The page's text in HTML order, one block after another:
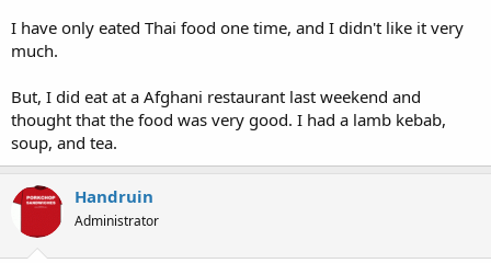
I have only eated Thai food one time, and I didn't like it very
much.
But, I did eat at a Afghani restaurant last weekend and
thought that the food was very good. I had a lamb kebab,
soup, and tea.
Handruin
Administrator